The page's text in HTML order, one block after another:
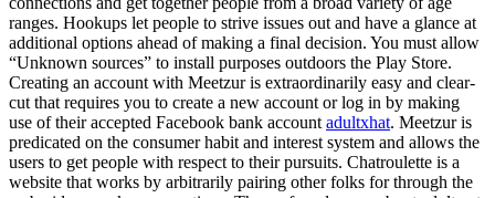
ranges. Hookups let people to strive issues out and have a glance at
additional options ahead of making a final decision. You must allow
“Unknown sources” to install purposes outdoors the Play Store.
Creating an account with Meetzur is extraordinarily easy and clear-
cut that requires you to create a new account or log in by making
use of their accepted Facebook bank account adultxhat. Meetzur is
predicated on the consumer habit and interest system and allows the
users to get people with respect to their pursuits. Chatroulette is a
website that works by arbitrarily pairing other folks for through the